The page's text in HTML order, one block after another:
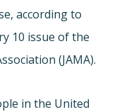
according to
10 issue of the
(JAMA).
in the United